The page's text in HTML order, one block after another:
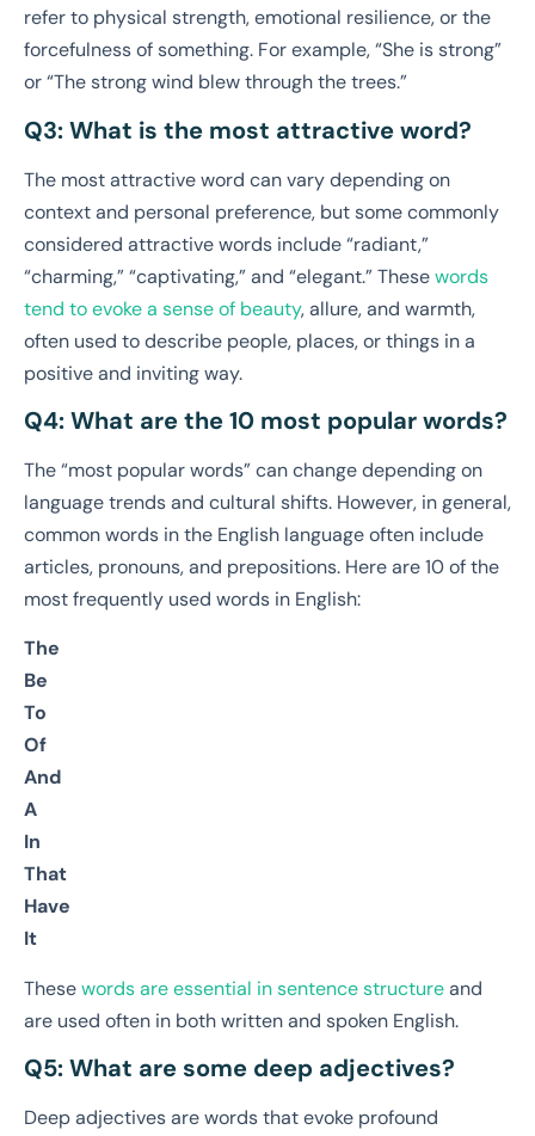
refer to physical strength, emotional resilience, or the
forcefulness of something. For example, “She is strong”
or “The strong wind blew through the trees.”
Q3: What is the most attractive word?
The most attractive word can vary depending on
context and personal preference, but some commonly
considered attractive words include “radiant,”
“charming,” “captivating,” and “elegant.” Thesewords
tend to evoke a sense of beauty, allure, and warmth,
often used to describe people, places, or things in a
positive and inviting way.
Q4: What are the 10 most popular words?
The “most popular words” can change depending on
language trends and cultural shifts. However, in general,
common words in the English language often include
articles, pronouns, and prepositions. Here are 10 of the
most frequently used words in English:
The
Be
To
Of
And
A
In
That
Have
It
Thesewords are essential in sentence structureand
are used often in both written and spoken English.
Q5: What are some deep adjectives?
Deep adjectives are words that evoke profound